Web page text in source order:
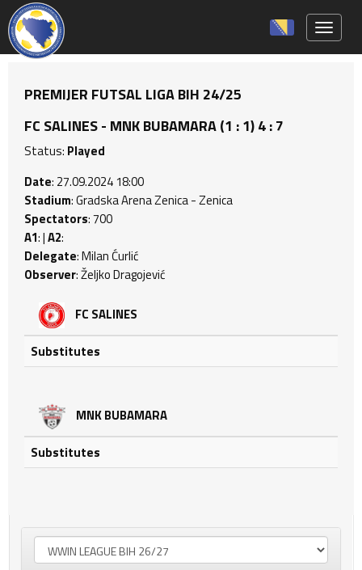
PREMIJER FUTSAL LIGA BIH 24/25
FC SALINES - MNK BUBAMARA (1 : 1) 4 : 7
Status: Played
Date: 27.09.2024 18:00
Stadium: Gradska Arena Zenica - Zenica
Spectators: 700
A1: |A2:
Delegate: Milan Ćurlić
Observer: Željko Dragojević
FC SALINES
Substitutes
MNK BUBAMARA
Substitutes